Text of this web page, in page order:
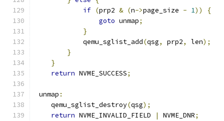
if (prp2 & (n->page_size - 1))
{
goto unmap;
}
            qemu_sglist_add
(qsg, prp2, len);
}
}
return NVME_SUCCESS;
unmap :
    qemu_sglist_destroy
(qsg);
return NVME_INVALID_FIELD | NVME_DNR;